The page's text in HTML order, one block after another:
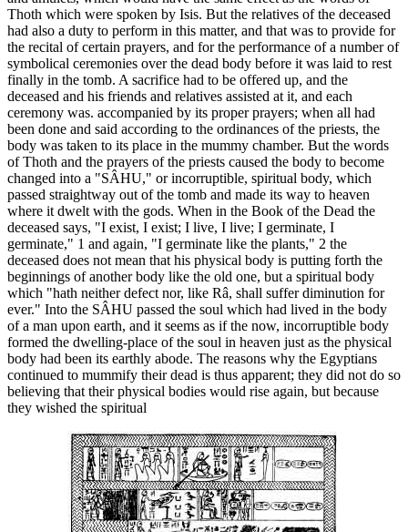
Thoth which were spoken by Isis. But the relatives of the deceased
had also a duty to perform in this matter, and that was to provide for
the recital of certain prayers, and for the performance of a number of
symbolical ceremonies over the dead body before it was laid to rest
finally in the tomb. A sacrifice had to be offered up, and the
deceased and his friends and relatives assisted at it, and each
ceremony was. accompanied by its proper prayers; when all had
been done and said according to the ordinances of the priests, the
body was taken to its place in the mummy chamber. But the words
of Thoth and the prayers of the priests caused the body to become
changed into a "SÂHU," or incorruptible, spiritual body, which
passed straightway out of the tomb and made its way to heaven
where it dwelt with the gods. When in the Book of the Dead the
deceased says, "I exist, I exist; I live, I live; I germinate, I
germinate," 1 and again, "I germinate like the plants," 2 the
deceased does not mean that his physical body is putting forth the
beginnings of another body like the old one, but a spiritual body
which "hath neither defect nor, like Râ, shall suffer diminution for
ever." Into the SÂHU passed the soul which had lived in the body
of a man upon earth, and it seems as if the now, incorruptible body
formed the dwelling-place of the soul in heaven just as the physical
body had been its earthly abode. The reasons why the Egyptians
continued to mummify their dead is thus apparent; they did not do so
believing that their physical bodies would rise again, but because
they wished the spiritual